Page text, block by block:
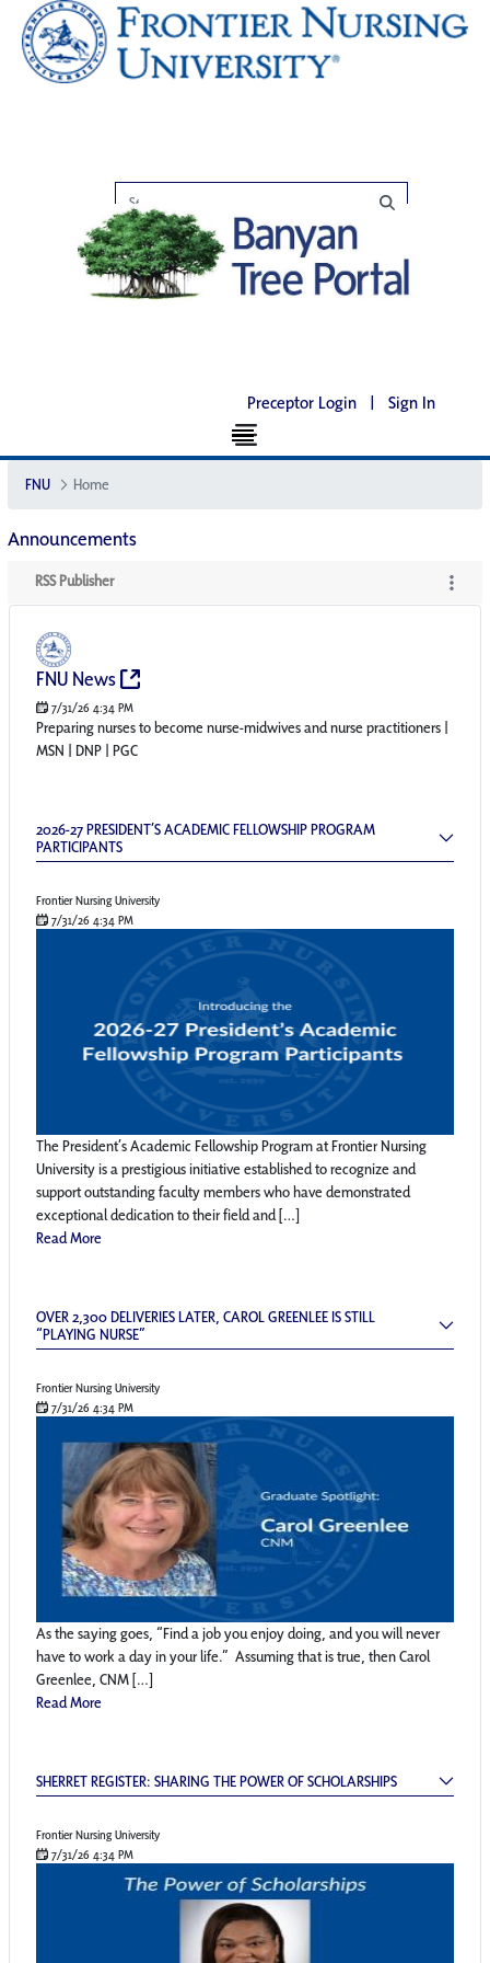
Preceptor Login | Sign In
FNU Home
Announcements
RSS Publisher
RSS Publisher
FNU News (Opens New Window)
7/31/26 4:34 PM
Preparing nurses to become nurse-midwives and nurse practitioners |
MSN | DNP | PGC
2026-27 President’s Academic Fellowship
2026-27 PRESIDENT’S ACADEMIC FELLOWSHIP PROGRAM
PARTICIPANTS
Frontier Nursing University
7/31/26 4:34 PM
The President’s Academic Fellowship Program at Frontier Nursing
University is a prestigious initiative established to recognize and
support outstanding faculty members who have demonstrated
exceptional dedication to their field and […]
Read More
Over 2,300 Deliveries Later, Carol Greenlee
OVER 2,300 DELIVERIES LATER, CAROL GREENLEE IS STILL
“PLAYING NURSE”
Frontier Nursing University
7/31/26 4:34 PM
As the saying goes, “Find a job you enjoy doing, and you will never
have to work a day in your life.” Assuming that is true, then Carol
Greenlee, CNM […]
Read More
Sherret Register: Sharing the Power of
SHERRET REGISTER: SHARING THE POWER OF SCHOLARSHIPS
Frontier Nursing University
7/31/26 4:34 PM